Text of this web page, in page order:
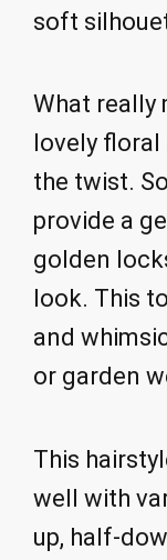
soft
What really
lovely
the twist.
provide a
golden
look. This
and
or garden
This
well with
up, half-